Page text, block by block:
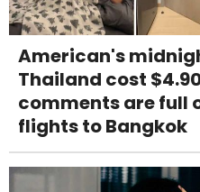
American's
Thailand cost
comments are full
flights to Bangkok